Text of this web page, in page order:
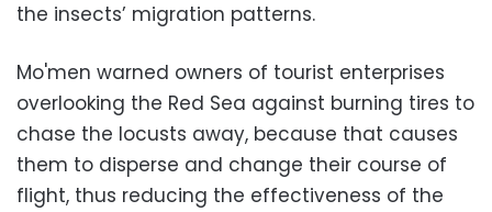
the insects’ migration patterns.
Mo'men warned owners of tourist enterprises
overlooking the Red Sea against burning tires to
chase the locusts away, because that causes
them to disperse and change their course of
flight, thus reducing the effectiveness of the